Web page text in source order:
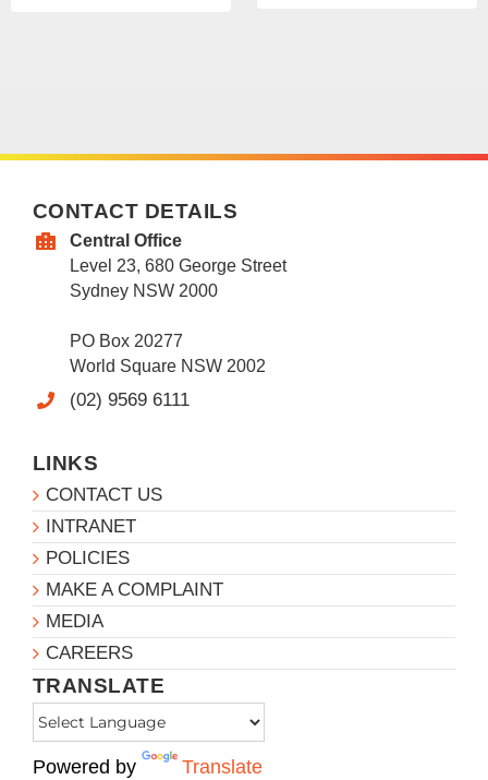
CONTACT DETAILS
Central Office
Level 23, 680 George Street
Sydney NSW 2000
PO Box 20277
World Square NSW 2002
(02) 9569 6111
LINKS
CONTACT US
INTRANET
POLICIES
MAKE A COMPLAINT
MEDIA
CAREERS
TRANSLATE
Powered by Translate